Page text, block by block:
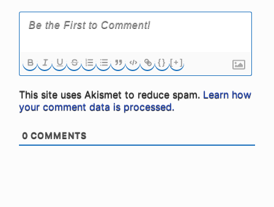
{} [+]
This site uses Akismet to reduce spam. Learn how
your comment data is processed.
0 COMMENTS